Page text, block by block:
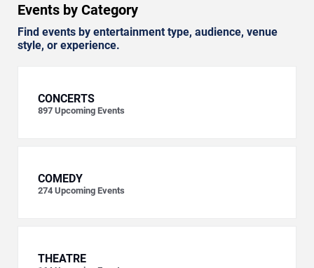
Events by Category
Find events by entertainment type, audience, venue
style, or experience.
CONCERTS
897 Upcoming Events
COMEDY
274 Upcoming Events
THEATRE